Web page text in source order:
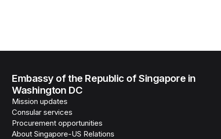
Embassy of the Republic of Singapore in
Washington DC
Mission updates
Consular services
Procurement opportunities
About Singapore-US Relations